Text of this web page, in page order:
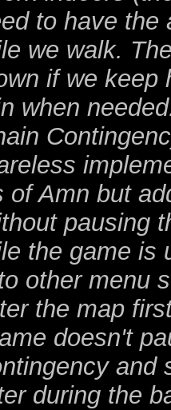
to have
we walk.
if we
when
of Amn but
pausing
the game is
other menu
the map
doesn't
and
during the